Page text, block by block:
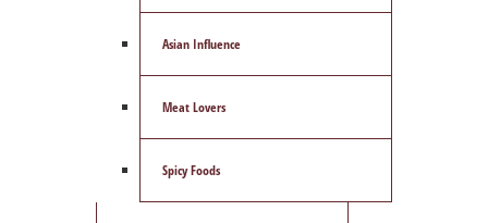
Asian Influence
Meat Lovers
Spicy Foods